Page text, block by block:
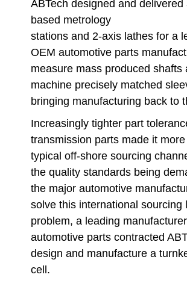
ABTech designed and delivered
based metrology
stations and 2-axis lathes for a
OEM automotive parts
measure mass produced shafts
machine precisely matched
bringing manufacturing back to
Increasingly tighter part
transmission parts made it
typical off-shore sourcing
the quality standards being
the major automotive
solve this international sourcing
problem, a leading
automotive parts contracted
design and manufacture a
cell.